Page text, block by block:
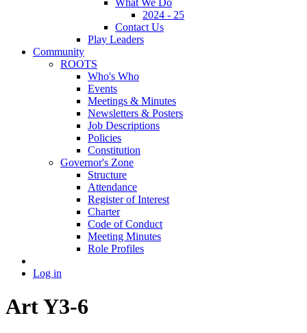
2024 - 25
Contact Us
Play Leaders
Community
ROOTS
Who's Who
Events
Meetings & Minutes
Newsletters & Posters
Job Descriptions
Policies
Constitution
Governor's Zone
Structure
Attendance
Register of Interest
Charter
Code of Conduct
Meeting Minutes
Role Profiles
Log in
Art Y3-6